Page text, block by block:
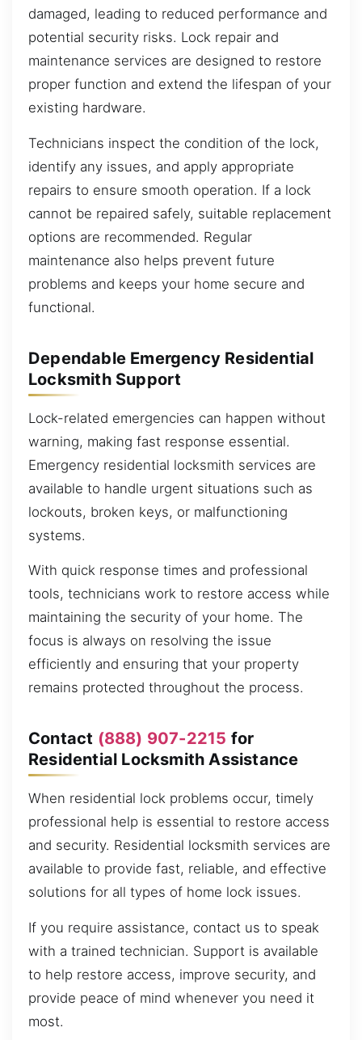
damaged, leading to reduced performance and
potential security risks. Lock repair and
maintenance services are designed to restore
proper function and extend the lifespan of your
existing hardware.
Technicians inspect the condition of the lock,
identify any issues, and apply appropriate
repairs to ensure smooth operation. If a lock
cannot be repaired safely, suitable replacement
options are recommended. Regular
maintenance also helps prevent future
problems and keeps your home secure and
functional.
Dependable Emergency Residential
Locksmith Support
Lock-related emergencies can happen without
warning, making fast response essential.
Emergency residential locksmith services are
available to handle urgent situations such as
lockouts, broken keys, or malfunctioning
systems.
With quick response times and professional
tools, technicians work to restore access while
maintaining the security of your home. The
focus is always on resolving the issue
efficiently and ensuring that your property
remains protected throughout the process.
Contact (888) 907-2215 for
Residential Locksmith Assistance
When residential lock problems occur, timely
professional help is essential to restore access
and security. Residential locksmith services are
available to provide fast, reliable, and effective
solutions for all types of home lock issues.
If you require assistance, contact us to speak
with a trained technician. Support is available
to help restore access, improve security, and
provide peace of mind whenever you need it
most.